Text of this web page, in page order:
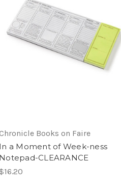
Books on Faire
In a Moment of Week-ness
Notepad-CLEARANCE